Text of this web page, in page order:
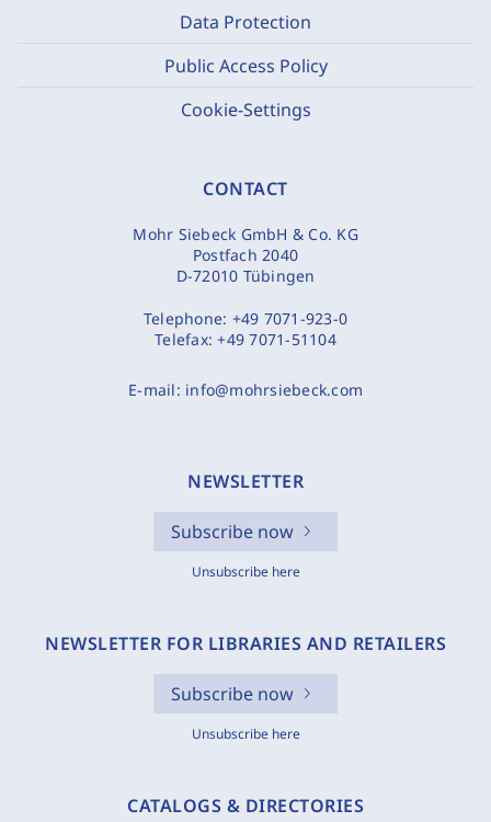
Data Protection
Public Access Policy
Cookie-Settings
CONTACT
Mohr Siebeck GmbH & Co. KG
Postfach 2040
D-72010 Tübingen
Telephone: +49 7071-923-0
Telefax:+49 7071-51104
E-mail: info@mohrsiebeck.com
NEWSLETTER
Subscribe now
Unsubscribe here
NEWSLETTER FOR LIBRARIES AND RETAILERS
Subscribe now
Unsubscribe here
CATALOGS & DIRECTORIES